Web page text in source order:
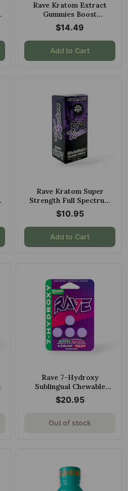
Rave Kratom Extract
Gummies Boost
Strawberry Lemonade
10ct 250mg
$14.49
Add to Cart
Rave Kratom Super
Strength Full Spectrum
Blacked Out Shot Black
Berry 250mg 30ml
$10.95
Add to Cart
Rave 7-Hydroxy
Sublingual Chewable
Tablets Sour Grape 50mg
per Tablet
$20.95
Out of stock